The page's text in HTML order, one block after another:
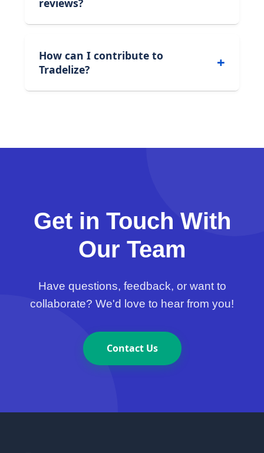
reviews?
How can I contribute to
Tradelize?
Get in Touch With
Our Team
Have questions, feedback, or want to
collaborate? We'd love to hear from you!
Contact Us